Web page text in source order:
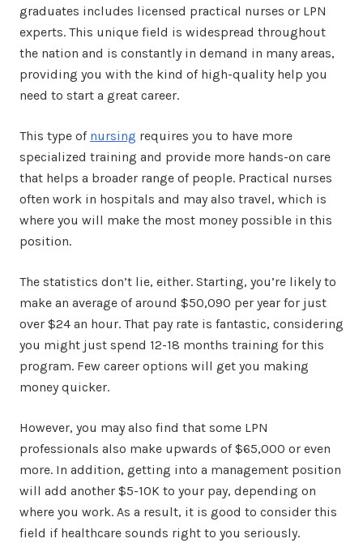
graduates includes licensed practical nurses or LPN
experts. This unique field is widespread throughout
the nation and is constantly in demand in many areas,
providing you with the kind of high-quality help you
need to start a great career.
This type of nursing requires you to have more
specialized training and provide more hands-on care
that helps a broader range of people. Practical nurses
often work in hospitals and may also travel, which is
where you will make the most money possible in this
position.
The statistics don’t lie, either. Starting, you’re likely to
make an average of around $50,090 per year for just
over $24 an hour. That pay rate is fantastic, considering
you might just spend 12-18 months training for this
program. Few career options will get you making
money quicker.
However, you may also find that some LPN
professionals also make upwards of $65,000 or even
more. In addition, getting into a management position
will add another $5-10K to your pay, depending on
where you work. As a result, it is good to consider this
field if healthcare sounds right to you seriously.